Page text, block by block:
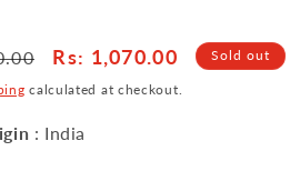
Sale
price
Rs: 1,070.00 Sold out
calculated at checkout.
: India